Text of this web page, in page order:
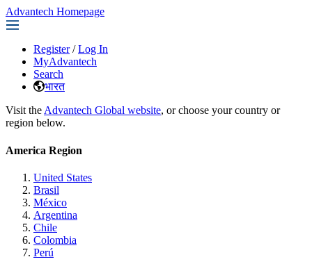
Advantech Homepage
Register / Log In
MyAdvantech
Search
भारत
Visit the Advantech Global website, or choose your country or
region below.
America Region
United States
Brasil
México
Argentina
Chile
Colombia
Perú